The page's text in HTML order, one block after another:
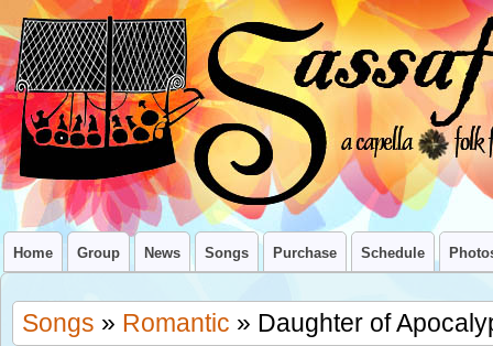
Home Group News Songs Purchase Schedule
Songs » Romantic » Daughter of